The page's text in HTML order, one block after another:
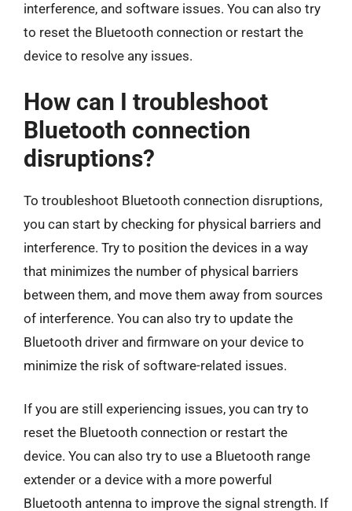
interference, and software issues. You can also try
to reset the Bluetooth connection or restart the
device to resolve any issues.
How can I troubleshoot
Bluetooth connection
disruptions?
To troubleshoot Bluetooth connection disruptions,
you can start by checking for physical barriers and
interference. Try to position the devices in a way
that minimizes the number of physical barriers
between them, and move them away from sources
of interference. You can also try to update the
Bluetooth driver and firmware on your device to
minimize the risk of software-related issues.
If you are still experiencing issues, you can try to
reset the Bluetooth connection or restart the
device. You can also try to use a Bluetooth range
extender or a device with a more powerful
Bluetooth antenna to improve the signal strength. If